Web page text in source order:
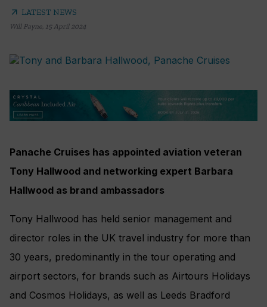
arrow_outward LATEST NEWS
Will Payne, 15 April 2024
Panache Cruises has appointed aviation veteran
Tony Hallwood and networking expert Barbara
Hallwood as brand ambassadors
Tony Hallwood has held senior management and
director roles in the UK travel industry for more than
30 years, predominantly in the tour operating and
airport sectors, for brands such as Airtours Holidays
and Cosmos Holidays, as well as Leeds Bradford